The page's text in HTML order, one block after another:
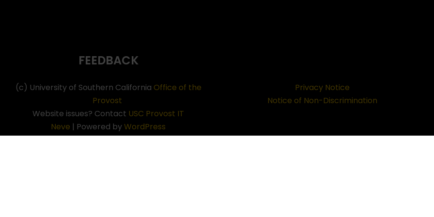
FEEDBACK
(c) University of Southern California Office of the
Provost
Website issues? Contact USC Provost IT
Neve | Powered byWordPress
Privacy Notice
Notice of Non-Discrimination